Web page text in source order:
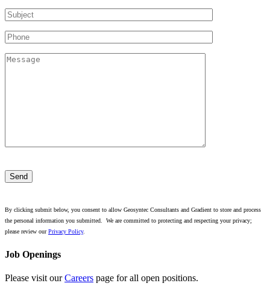
leave
empty.
By clicking submit below, you consent to allow Geosyntec Consultants and Gradient to store and process
the personal information you submitted. We are committed to protecting and respecting your privacy;
please review ourPrivacy Policy.
Job Openings
Please visit ourCareers page for all open positions.